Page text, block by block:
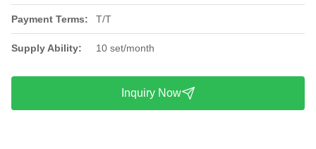
Payment Terms: T/T
Supply Ability: 10 set/month
Inquiry Now